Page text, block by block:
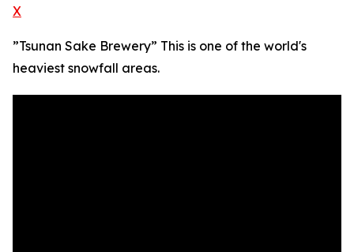
X
”Tsunan Sake Brewery” This is one of the world's
heaviest snowfall areas.